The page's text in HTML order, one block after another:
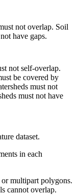
not overlap. Soil
have gaps.
not self-overlap.
be covered by
must not
must not have
dataset.
in each
multipart polygons.
cannot overlap.